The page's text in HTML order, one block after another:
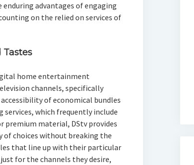
advantages of engaging
on the relied on services of
Tastes
home entertainment
channels, specifically
of economical bundles
which frequently include
premium material, DStv provides
of choices without breaking the
that line up with their particular
for the channels they desire,